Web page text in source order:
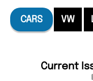
CARS VW
Current